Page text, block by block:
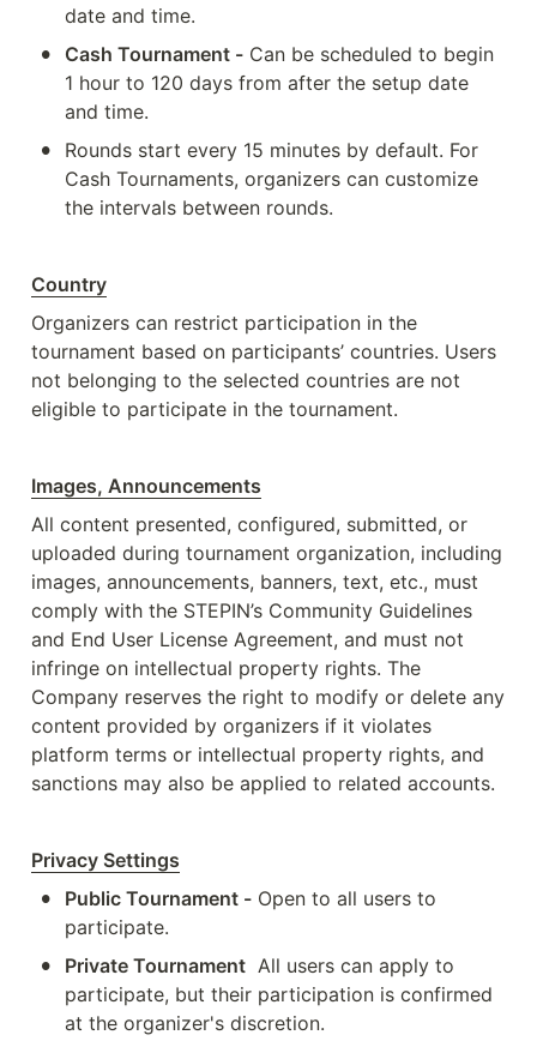
date and time.
• Cash Tournament - Can be scheduled to begin
1 hour to 120 days from after the setup date
and time.
•
Rounds start every 15 minutes by default. For
Cash Tournaments, organizers can customize
the intervals between rounds.
Country
Organizers can restrict participation in the
tournament based on participants’ countries. Users
not belonging to the selected countries are not
eligible to participate in the tournament.
Images, Announcements
All content presented, configured, submitted, or
uploaded during tournament organization, including
images, announcements, banners, text, etc., must
comply with the STEPIN’s Community Guidelines
and End User License Agreement, and must not
infringe on intellectual property rights. The
Company reserves the right to modify or delete any
content provided by organizers if it violates
platform terms or intellectual property rights, and
sanctions may also be applied to related accounts.
Privacy Settings
• Public Tournament - Open to all users to
participate.
• Private Tournament All users can apply to
participate, but their participation is confirmed
at the organizer's discretion.